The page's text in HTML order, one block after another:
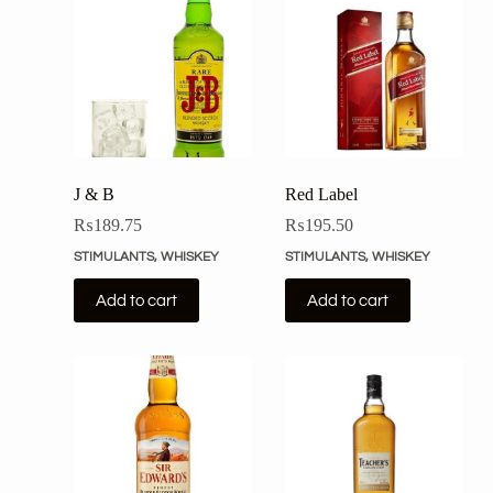
J & B
₨189.75
STIMULANTS, WHISKEY
Add to cart
Red Label
₨195.50
STIMULANTS, WHISKEY
Add to cart